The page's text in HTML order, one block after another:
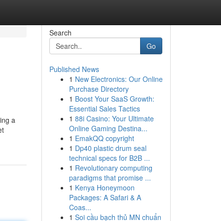
a
Search
Go
Published News
1 New Electronics: Our Online
Purchase Directory
1 Boost Your SaaS Growth:
Essential Sales Tactics
1 88i Casino: Your Ultimate
Online Gaming Destina...
1 EmakQQ copyright
1 Dp40 plastic drum seal
technical specs for B2B ...
1 Revolutionary computing
paradigms that promise ...
1 Kenya Honeymoon
Packages: A Safari & A
Coas...
1 Soi cầu bạch thủ MN chuẩn